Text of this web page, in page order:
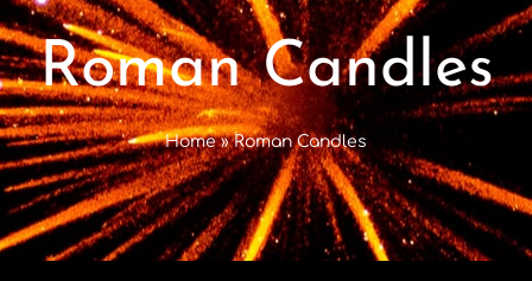
Rockets
Custom Display Packs
Gender Reveal
Roman Candles
Home»Roman Candles